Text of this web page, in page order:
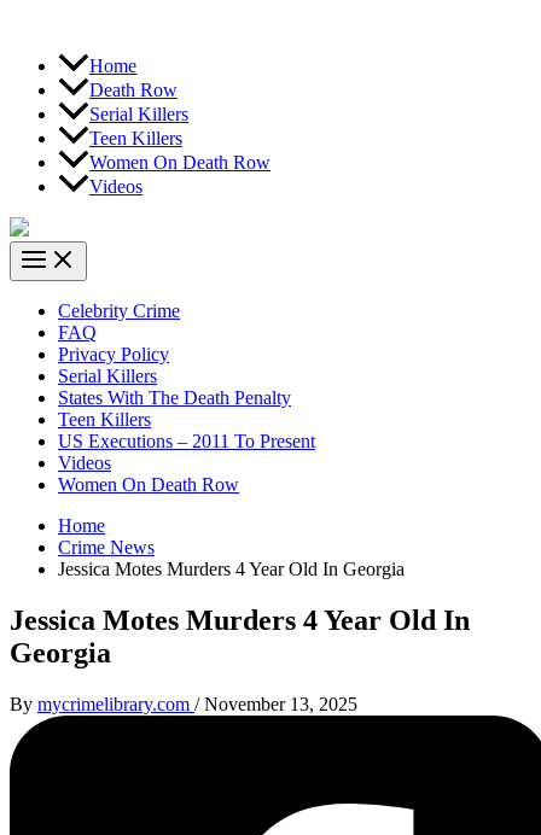
Home
Death Row
Serial Killers
Teen Killers
Women On Death Row
Videos
Celebrity Crime
FAQ
Privacy Policy
Serial Killers
States With The Death Penalty
Teen Killers
US Executions – 2011 To Present
Videos
Women On Death Row
Home
Crime News
Jessica Motes Murders 4 Year Old In Georgia
Jessica Motes Murders 4 Year Old In
Georgia
By mycrimelibrary.com /November 13, 2025